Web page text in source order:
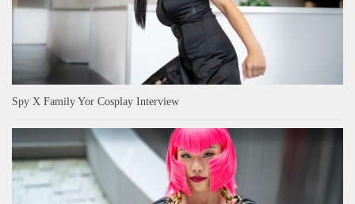
Spy X Family Yor Cosplay Interview